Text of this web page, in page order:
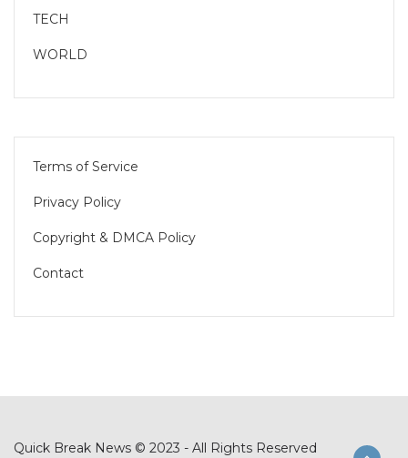
TECH
WORLD
Terms of Service
Privacy Policy
Copyright & DMCA Policy
Contact
Quick Break News © 2023 - All Rights Reserved